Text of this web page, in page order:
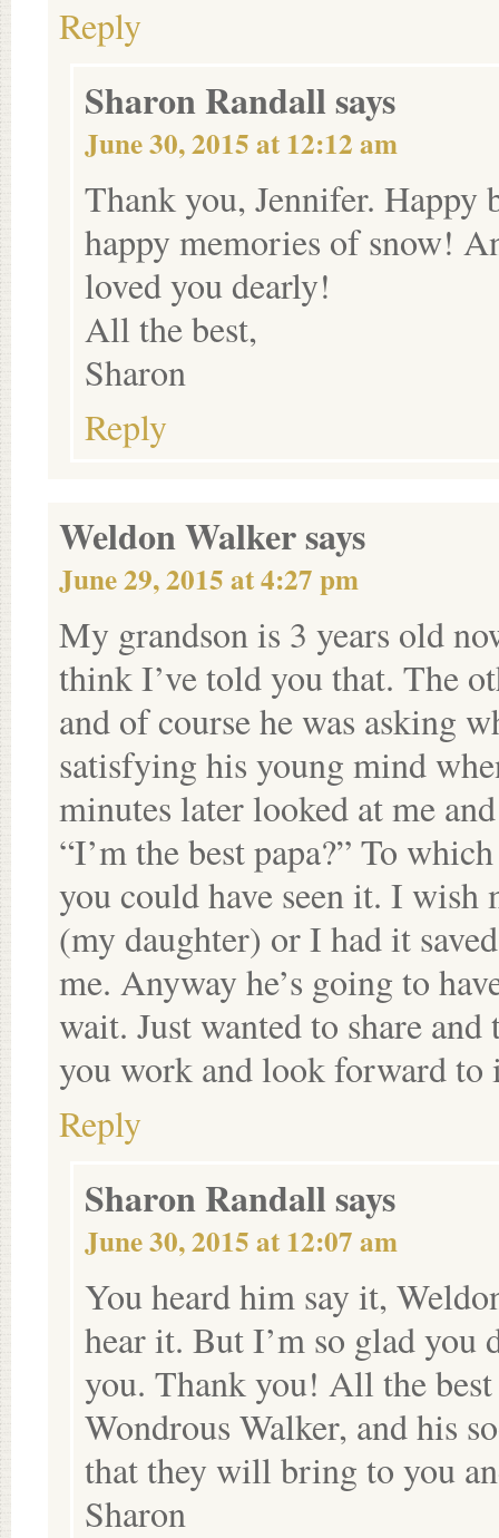
Reply
Sharon Randallsays
June 30, 2015 at 12:12 am
Thank you, Jennifer. Happy
happy memories of snow!
loved you dearly!
All the best,
Sharon
Reply
Weldon Walkersays
June 29, 2015 at 4:27 pm
My grandson is 3 years old
think I’ve told you that. The
and of course he was asking
satisfying his young mind
minutes later looked at me
“I’m the best papa?” To
you could have seen it. I
(my daughter) or I had it
me. Anyway he’s going to
wait. Just wanted to share
you work and look forward to
Reply
Sharon Randallsays
June 30, 2015 at 12:07 am
You heard him say it,
hear it. But I’m so glad you
you. Thank you! All the
Wondrous Walker, and his
that they will bring to you
Sharon